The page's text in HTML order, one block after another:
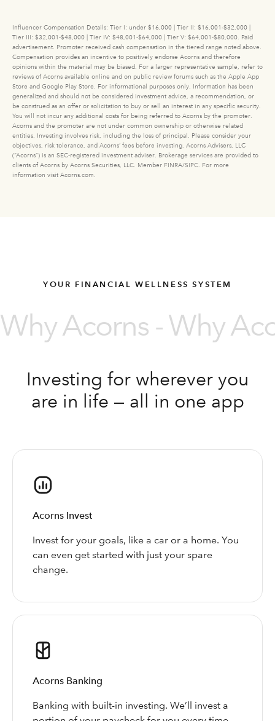
Influencer Compensation Details: Tier I: under $16,000 | Tier II: $16,001-$32,000 |
Tier III: $32,001-$48,000 | Tier IV: $48,001-$64,000 | Tier V: $64,001-$80,000. Paid
advertisement. Promoter received cash compensation in the tiered range noted above.
Compensation provides an incentive to positively endorse Acorns and therefore
opinions within the material may be biased. For a larger representative sample, refer to
reviews of Acorns available online and on public review forums such as the Apple App
Store and Google Play Store. For informational purposes only. Information has been
generalized and should not be considered investment advice, a recommendation, or
be construed as an offer or solicitation to buy or sell an interest in any specific security.
You will not incur any additional costs for being referred to Acorns by the promoter.
Acorns and the promoter are not under common ownership or otherwise related
entities. Investing involves risk, including the loss of principal. Please consider your
objectives, risk tolerance, and Acorns’ fees before investing. Acorns Advisers, LLC
(“Acorns”) is an SEC-registered investment adviser. Brokerage services are provided to
clients of Acorns by Acorns Securities, LLC. Member FINRA/SIPC. For more
information visit Acorns.com.
YOUR FINANCIAL WELLNESS SYSTEM
Why Acorns - Why
Investing for wherever you
are in life — all in one app
Acorns Invest
Invest for your goals, like a car or a home. You
can even get started with just your spare
change.
Acorns Banking
Banking with built-in investing. We’ll invest a